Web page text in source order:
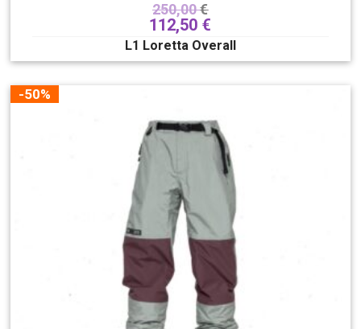
250,00€
112,50 €
L1 Loretta Overall
-50%